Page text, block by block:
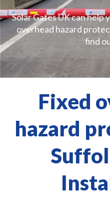
Solar Gates UK can help
overhead hazard
find
Fixed
hazard